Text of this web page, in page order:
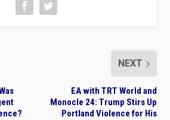
NEXT
EA with TRT World and
Monocle 24: Trump Stirs Up
Portland Violence for His